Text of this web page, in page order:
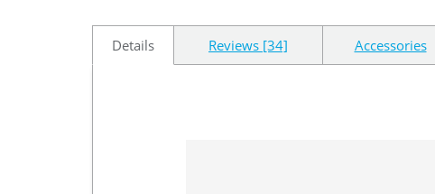
Details Reviews [34] Accessories